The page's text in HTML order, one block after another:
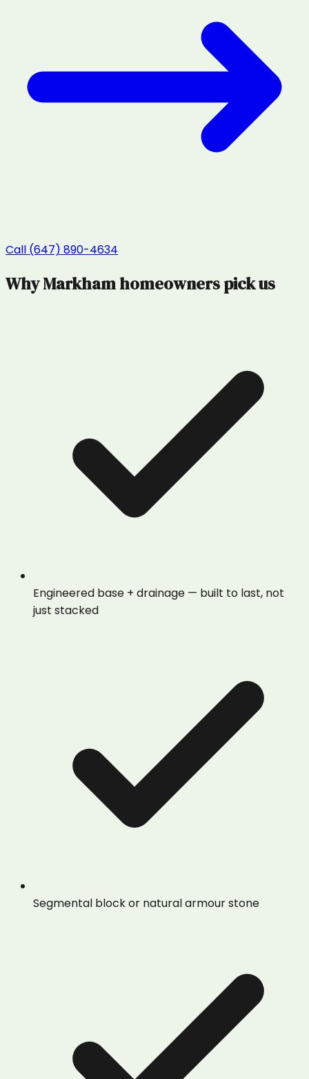
Call (647) 890-4634
WhyMarkhamhomeowners pick us
Engineered base + drainage — built to last, not
just stacked
Segmental block or natural armour stone